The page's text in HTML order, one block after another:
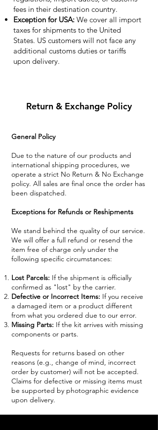
fees in their destination country.
Exception for USA: We cover all import
taxes for shipments to the United
States. US customers will not face any
additional customs duties or tariffs
upon delivery.
Return & Exchange Policy
General Policy
Due to the nature of our products and
international shipping procedures, we
operate a strict No Return & No Exchange
policy. All sales are final once the order has
been dispatched.
Exceptions for Refunds or Reshipments
We stand behind the quality of our service.
We will offer a full refund or resend the
item free of charge only under the
following specific circumstances:
Lost Parcels: If the shipment is officially
confirmed as "lost" by the carrier.
Defective or Incorrect Items: If you receive
a damaged item or a product different
from what you ordered due to our error.
Missing Parts: If the kit arrives with missing
components or parts.
Requests for returns based on other
reasons (e.g., change of mind, incorrect
order by customer) will not be accepted.
Claims for defective or missing items must
be supported by photographic evidence
upon delivery.